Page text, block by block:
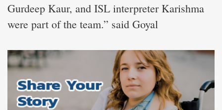
Gurdeep Kaur, and ISL interpreter Karishma
were part of the team.” said Goyal